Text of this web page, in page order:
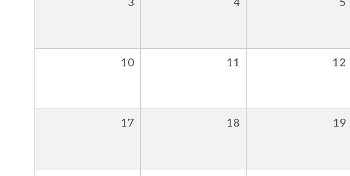
10 11 12
17 18 19